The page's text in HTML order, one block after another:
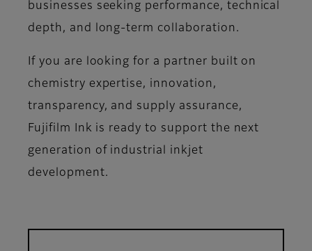
businesses seeking performance, technical
depth, and long-term collaboration.
If you are looking for a partner built on
chemistry expertise, innovation,
transparency, and supply assurance,
Fujifilm Ink is ready to support the next
generation of industrial inkjet
development.